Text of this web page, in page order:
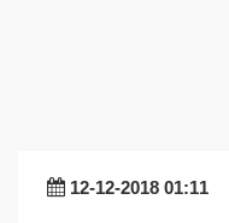
12-12-2018 01:11